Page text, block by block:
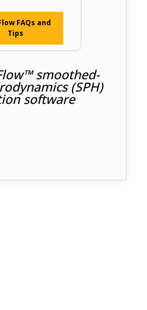
FAQs and
Tips
smoothed-
(SPH)
software